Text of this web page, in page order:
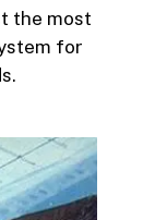
the most
for